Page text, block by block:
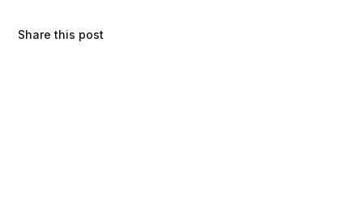
Share this post